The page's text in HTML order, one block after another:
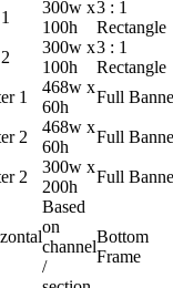
300w x
100h
3 : 1
Rectangle
300w x
100h
3 : 1
Rectangle
1
468w x
60h
Full
2
468w x
60h
Full
2
300w x
200h
Full
Based
on
channel
/
Bottom
Frame